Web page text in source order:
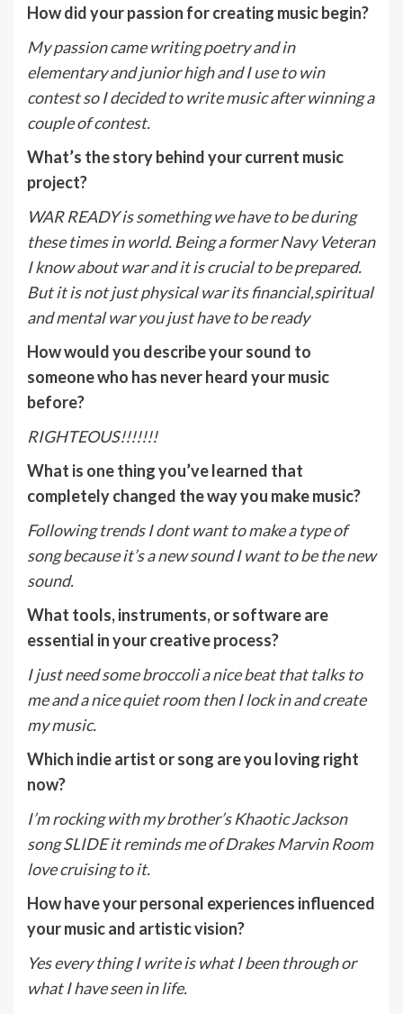
How did your passion for creating music begin?
My passion came writing poetry and in
elementary and junior high and I use to win
contest so I decided to write music after winning a
couple of contest.
What’s the story behind your current music
project?
WAR READY is something we have to be during
these times in world. Being a former Navy Veteran
I know about war and it is crucial to be prepared.
But it is not just physical war its financial,spiritual
and mental war you just have to be ready
How would you describe your sound to
someone who has never heard your music
before?
RIGHTEOUS!!!!!!!
What is one thing you’ve learned that
completely changed the way you make music?
Following trends I dont want to make a type of
song because it’s a new sound I want to be the new
sound.
What tools, instruments, or software are
essential in your creative process?
I just need some broccoli a nice beat that talks to
me and a nice quiet room then I lock in and create
my music.
Which indie artist or song are you loving right
now?
I’m rocking with my brother’s Khaotic Jackson
song SLIDE it reminds me of Drakes Marvin Room
love cruising to it.
How have your personal experiences influenced
your music and artistic vision?
Yes every thing I write is what I been through or
what I have seen in life.